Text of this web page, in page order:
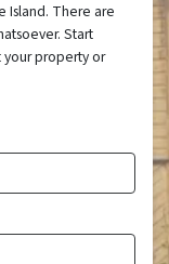
Island. There are
Start
property or